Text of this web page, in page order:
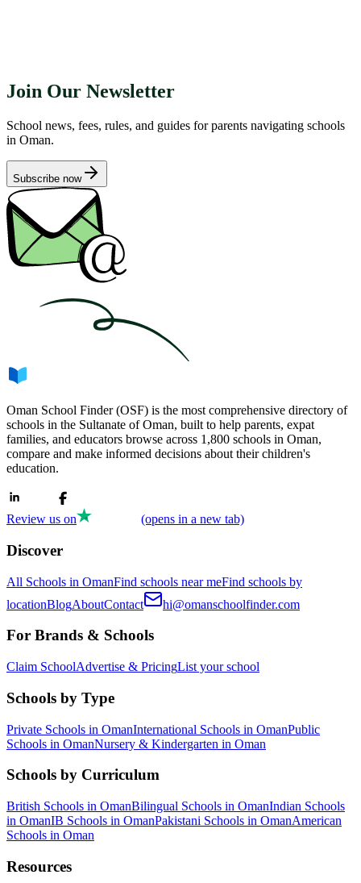
Join Our Newsletter
School news, fees, rules, and guides for parents navigating schools
in Oman.
Subscribe now
Oman School Finder (OSF) is the most comprehensive directory of
schools in the Sultanate of Oman, built to help parents, expat
families, and educators browse across 1,800 schools in Oman,
compare and make informed decisions about their children's
education.
Review us on (opens in a new tab)
Discover
All Schools in OmanFind schools near meFind schools by
locationBlogAboutContact hi@omanschoolfinder.com
For Brands & Schools
Claim SchoolAdvertise & PricingList your school
Schools by Type
Private Schools in OmanInternational Schools in OmanPublic
Schools in OmanNursery & Kindergarten in Oman
Schools by Curriculum
British Schools in OmanBilingual Schools in OmanIndian Schools
in OmanIB Schools in OmanPakistani Schools in OmanAmerican
Schools in Oman
Resources